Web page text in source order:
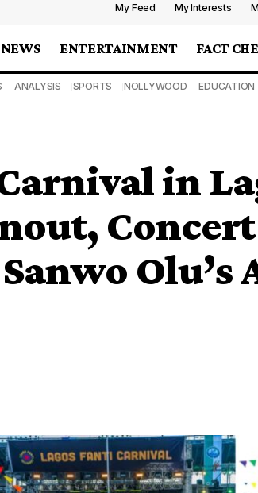
My Feed My Interests
NEWS ENTERTAINMENT FACT
ANALYSIS SPORTS NOLLYWOOD EDUCATION
in
Concert
Olu’s